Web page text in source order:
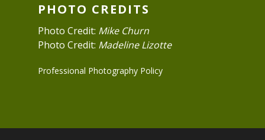
PHOTO CREDITS
Photo Credit: Mike Churn
Photo Credit: Madeline Lizotte
Professional Photography Policy